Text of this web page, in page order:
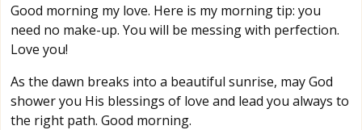
Good morning my love. Here is my morning tip: you
need no make-up. You will be messing with perfection.
Love you!
As the dawn breaks into a beautiful sunrise, may God
shower you His blessings of love and lead you always to
the right path. Good morning.